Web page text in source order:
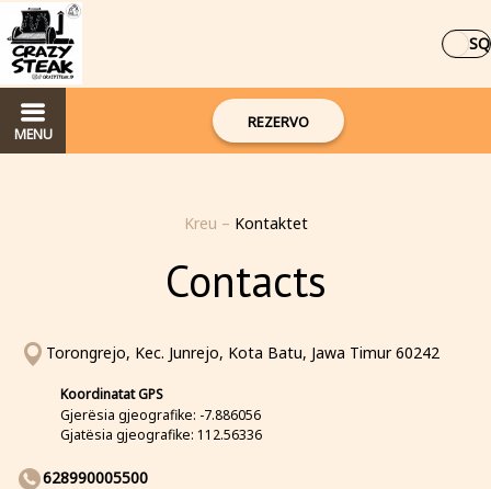
SQ
MENU
REZERVO
Kreu – Kontaktet
Contacts
Torongrejo, Kec. Junrejo, Kota Batu, Jawa Timur 60242
Koordinatat GPS
Gjerësia gjeografike: -7.886056
Gjatësia gjeografike: 112.56336
628990005500